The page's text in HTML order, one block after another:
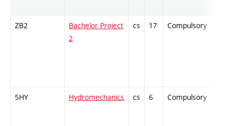
ZB2
Bachelor Project
2
cs 17 Compulsory
5HY Hydromechanics cs 6 Compulsory